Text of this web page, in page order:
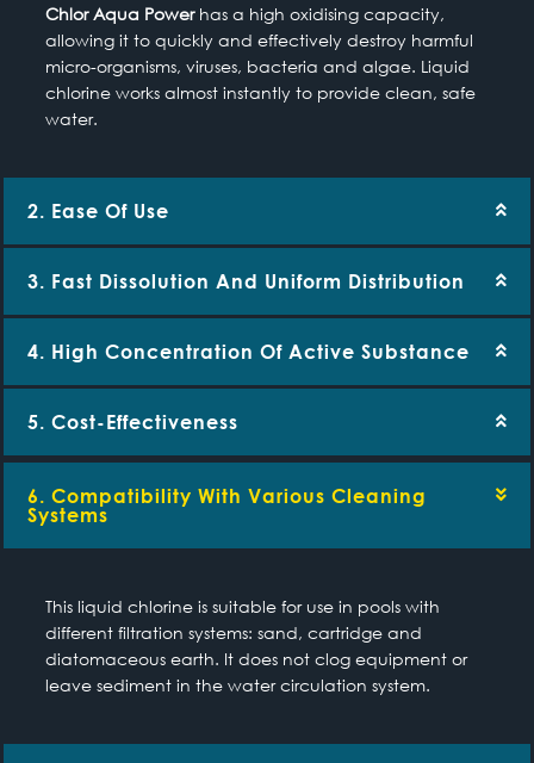
Chlor Aqua Powerhas a high oxidising capacity,
allowing it to quickly and effectively destroy harmful
micro-organisms, viruses, bacteria and algae. Liquid
chlorine works almost instantly to provide clean, safe
water.
2. Ease Of Use
3. Fast Dissolution And Uniform Distribution
4. High Concentration Of Active Substance
5. Cost-Effectiveness
6. Compatibility With Various Cleaning
Systems
This liquid chlorine is suitable for use in pools with
different filtration systems: sand, cartridge and
diatomaceous earth. It does not clog equipment or
leave sediment in the water circulation system.